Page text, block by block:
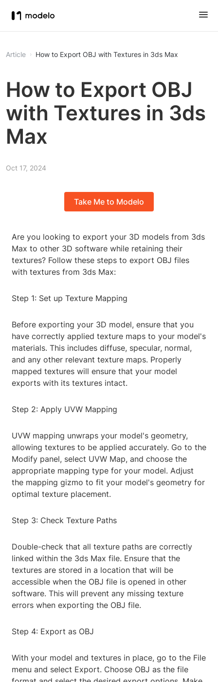
Article How to Export OBJ with Textures in 3ds Max
How to Export OBJ
with Textures in 3ds
Max
Oct 17, 2024
Take Me to Modelo
Are you looking to export your 3D models from 3ds
Max to other 3D software while retaining their
textures? Follow these steps to export OBJ files
with textures from 3ds Max:
Step 1: Set up Texture Mapping
Before exporting your 3D model, ensure that you
have correctly applied texture maps to your model's
materials. This includes diffuse, specular, normal,
and any other relevant texture maps. Properly
mapped textures will ensure that your model
exports with its textures intact.
Step 2: Apply UVW Mapping
UVW mapping unwraps your model's geometry,
allowing textures to be applied accurately. Go to the
Modify panel, select UVW Map, and choose the
appropriate mapping type for your model. Adjust
the mapping gizmo to fit your model's geometry for
optimal texture placement.
Step 3: Check Texture Paths
Double-check that all texture paths are correctly
linked within the 3ds Max file. Ensure that the
textures are stored in a location that will be
accessible when the OBJ file is opened in other
software. This will prevent any missing texture
errors when exporting the OBJ file.
Step 4: Export as OBJ
With your model and textures in place, go to the File
menu and select Export. Choose OBJ as the file